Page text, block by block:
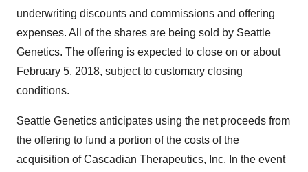
underwriting discounts and commissions and offering
expenses. All of the shares are being sold by Seattle
Genetics. The offering is expected to close on or about
February 5, 2018, subject to customary closing
conditions.
Seattle Genetics anticipates using the net proceeds from
the offering to fund a portion of the costs of the
acquisition of Cascadian Therapeutics, Inc. In the event